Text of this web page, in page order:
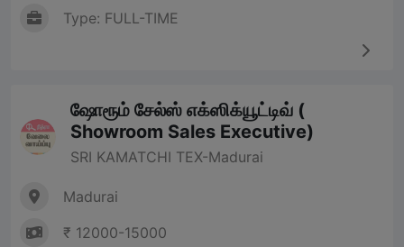
Type: FULL-TIME
ஷோரூம் சேல்ஸ் எக்ஸிக்யூட்டிவ் (
Showroom Sales Executive)
SRI KAMATCHI TEX-Madurai
Madurai
₹ 12000-15000